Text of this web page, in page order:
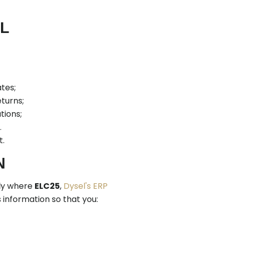
where ELC25, Dysel's ERP
information so that you: